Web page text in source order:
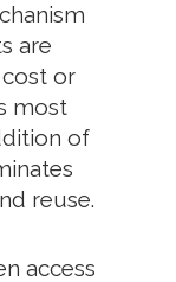
are
or
most
of
reuse.
access